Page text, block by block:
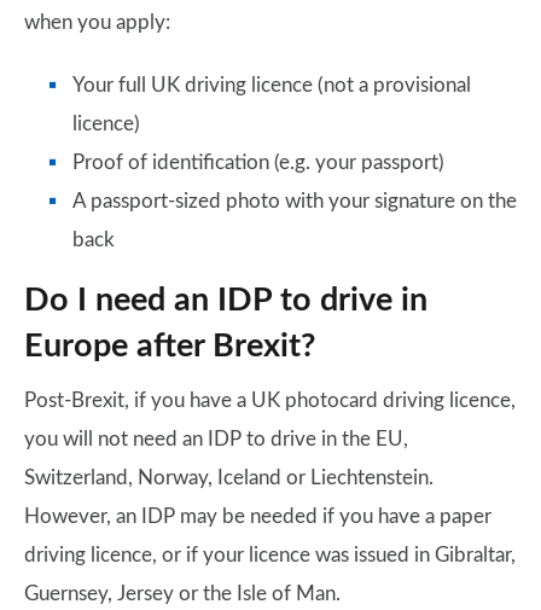
when you apply:
Your full UK driving licence (not a provisional
licence)
Proof of identification (e.g. your passport)
A passport-sized photo with your signature on the
back
Do I need an IDP to drive in
Europe after Brexit?
Post-Brexit, if you have a UK photocard driving licence,
you will not need an IDP to drive in the EU,
Switzerland, Norway, Iceland or Liechtenstein.
However, an IDP may be needed if you have a paper
driving licence, or if your licence was issued in Gibraltar,
Guernsey, Jersey or the Isle of Man.